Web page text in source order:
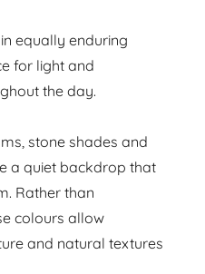
equally enduring
for light and
the day.
stone shades and
a quiet backdrop that
Rather than
colours allow
and natural textures